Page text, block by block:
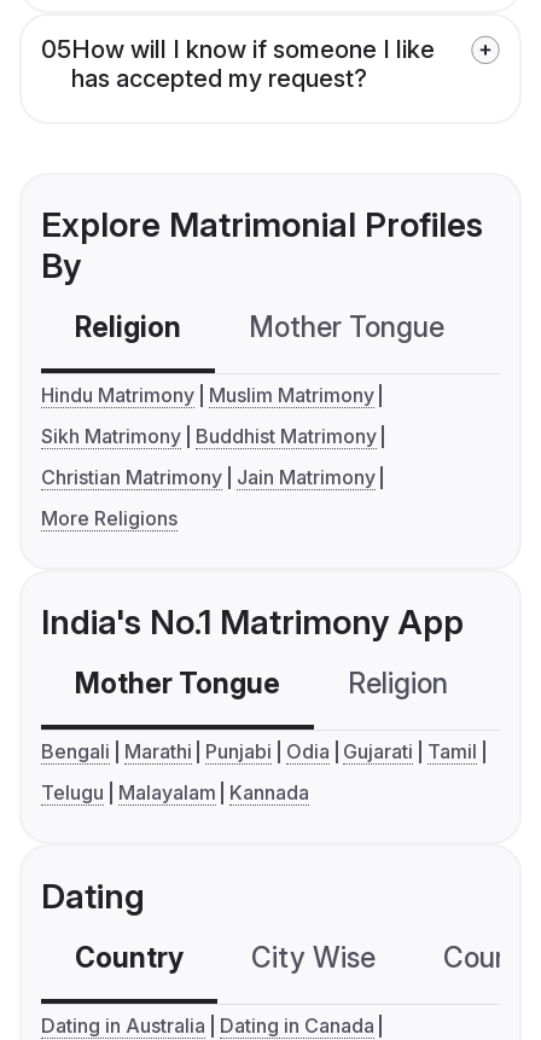
05How will I know if someone I like
has accepted my request?
Explore Matrimonial Profiles
By
Religion Mother Tongue
Hindu Matrimony
Muslim Matrimony
Sikh Matrimony
Buddhist Matrimony
Christian Matrimony
Jain Matrimony
More Religions
India's No.1 Matrimony App
Mother Tongue Religion
Bengali Marathi Punjabi Odia Gujarati
Tamil
Telugu
Malayalam Kannada
Dating
Country City Wise
Dating in Australia
Dating in Canada